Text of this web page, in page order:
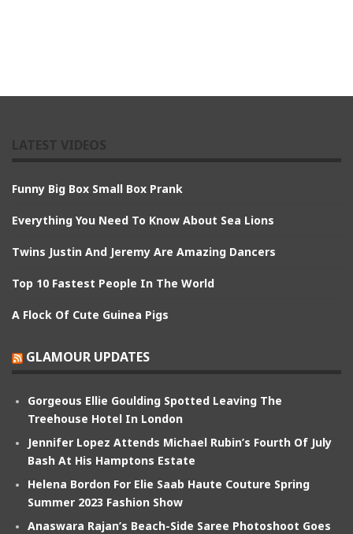
Funny Big Box Small Box Prank
Everything You Need To Know About Sea Lions
Twins Justin And Jeremy Are Amazing Dancers
Top 10 Fastest People In The World
A Flock Of Cute Guinea Pigs
GLAMOUR UPDATES
Gorgeous Ellie Goulding Spotted Leaving The
Treehouse Hotel In London
Jennifer Lopez Attends Michael Rubin’s Fourth Of July
Bash At His Hamptons Estate
Helena Bordon For Elie Saab Haute Couture Spring
Summer 2023 Fashion Show
Anaswara Rajan’s Beach-Side Saree Photoshoot Goes